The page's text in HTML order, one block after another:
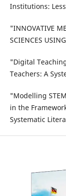
Institutions:
"INNOVATIVE
SCIENCES
"Digital
Teachers: A
"Modelling
in the
Systematic